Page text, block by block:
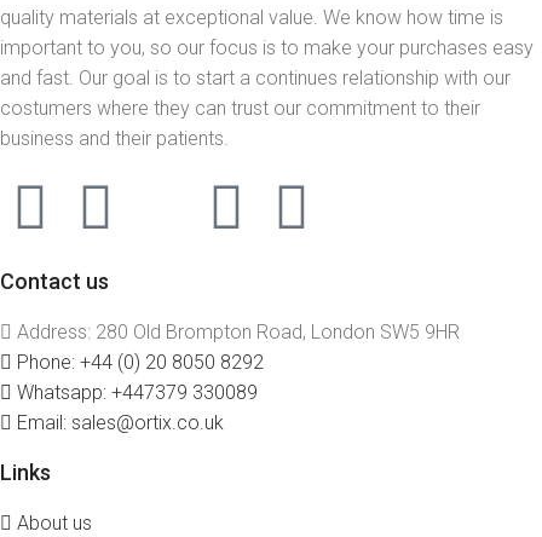
quality materials at exceptional value. We know how time is
important to you, so our focus is to make your purchases easy
and fast. Our goal is to start a continues relationship with our
costumers where they can trust our commitment to their
business and their patients.
Contact us
Address: 280 Old Brompton Road, London SW5 9HR
Phone: +44 (0) 20 8050 8292
Whatsapp: +447379 330089
Email: sales@ortix.co.uk
Links
About us